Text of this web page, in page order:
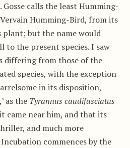
calls the least Humming-
Humming-Bird, from its
but the name would
to the present species. I saw
differing from those of the
species, with the exception
in its disposition,
as the Tyrannus caudifasciatus
came near him, and that its
and much more
commences by the